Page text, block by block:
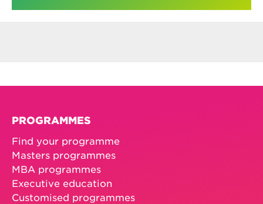
PROGRAMMES
Find your programme
Masters programmes
MBA programmes
Executive education
Customised programmes